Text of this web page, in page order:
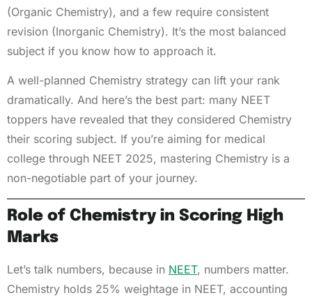
(Organic Chemistry), and a few require consistent
revision (Inorganic Chemistry). It’s the most balanced
subject if you know how to approach it.
A well-planned Chemistry strategy can lift your rank
dramatically. And here’s the best part: many NEET
toppers have revealed that they considered Chemistry
their scoring subject. If you’re aiming for medical
college through NEET 2025, mastering Chemistry is a
non-negotiable part of your journey.
Role of Chemistry in Scoring High
Marks
Let’s talk numbers, because in NEET, numbers matter.
Chemistry holds 25% weightage in NEET, accounting